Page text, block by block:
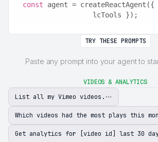
const agent =
lcTools });
TRY THESE PROMPTS
Paste any prompt into your agent to
VIDEOS & ANALYTICS
List all my Vimeo videos.
Which videos had the most plays this
Get analytics for [video id] last 30